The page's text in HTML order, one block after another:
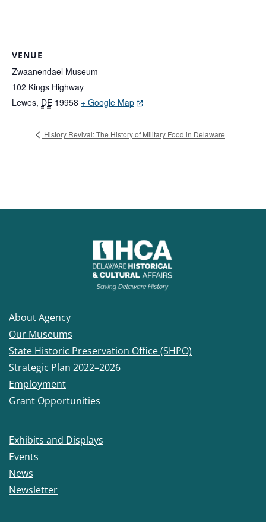
VENUE
Zwaanendael Museum
102 Kings Highway
Lewes, DE 19958 + Google Map(Opens in a new window.)
History Revival: The History of Military Food in Delaware
About Agency
Our Museums
State Historic Preservation Office (SHPO)
Strategic Plan 2022–2026
Employment
Grant Opportunities
Exhibits and Displays
Events
News
Newsletter